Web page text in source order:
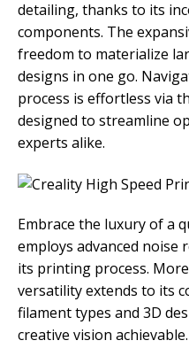
detailing, thanks to its
components. The
freedom to materialize
designs in one go.
process is effortless via
designed to streamline
experts alike.
Embrace the luxury of a
employs advanced
its printing process.
versatility extends to its
filament types and 3D
creative vision achievable.